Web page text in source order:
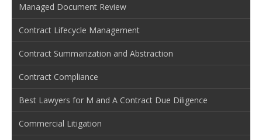
Managed Document Review
Contract Lifecycle Management
Contract Summarization and Abstraction
Contract Compliance
Best Lawyers for M and A Contract Due Diligence
Commercial Litigation